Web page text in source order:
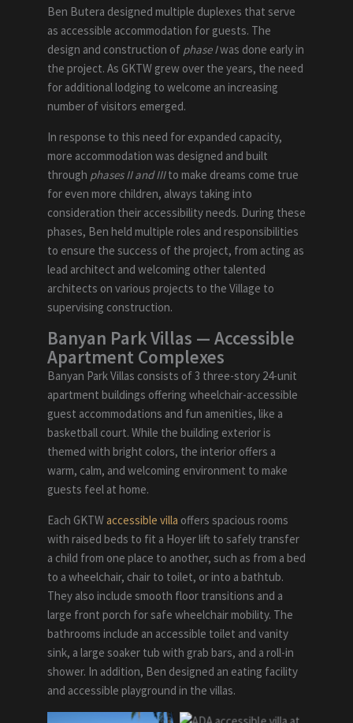
Ben Butera designed multiple duplexes that serve
as accessible accommodation for guests. The
design and construction of phase Iwas done early in
the project. As GKTW grew over the years, the need
for additional lodging to welcome an increasing
number of visitors emerged.
In response to this need for expanded capacity,
more accommodation was designed and built
through phases II and IIIto make dreams come true
for even more children, always taking into
consideration their accessibility needs. During these
phases, Ben held multiple roles and responsibilities
to ensure the success of the project, from acting as
lead architect and welcoming other talented
architects on various projects to the Village to
supervising construction.
Banyan Park Villas — Accessible
Apartment Complexes
Banyan Park Villas consists of 3 three-story 24-unit
apartment buildings offering wheelchair-accessible
guest accommodations and fun amenities, like a
basketball court. While the building exterior is
themed with bright colors, the interior offers a
warm, calm, and welcoming environment to make
guests feel at home.
Each GKTWaccessible villa offers spacious rooms
with raised beds to fit a Hoyer lift to safely transfer
a child from one place to another, such as from a bed
to a wheelchair, chair to toilet, or into a bathtub.
They also include smooth floor transitions and a
large front porch for safe wheelchair mobility. The
bathrooms include an accessible toilet and vanity
sink, a large soaker tub with grab bars, and a roll-in
shower. In addition, Ben designed an eating facility
and accessible playground in the villas.